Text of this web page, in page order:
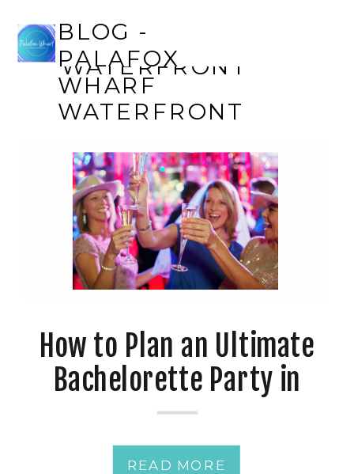
BLOG -
PALAFOX
WHARF
WATERFRONT
READ MORE
How to Plan an Ultimate
Bachelorette Party in
Pensacola, Florida: A
Coastal Celebration
WHARF
WATERFRONT